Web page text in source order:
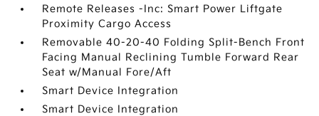
Remote Releases -Inc: Smart Power Liftgate
Proximity Cargo Access
Removable 40-20-40 Folding Split-Bench Front
Facing Manual Reclining Tumble Forward Rear
Seat w/Manual Fore/Aft
Smart Device Integration
Smart Device Integration